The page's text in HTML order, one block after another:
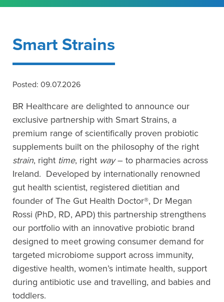
Smart Strains
Posted: 09.07.2026
BR Healthcare are delighted to announce our
exclusive partnership with Smart Strains, a
premium range of scientifically proven probiotic
supplements built on the philosophy of the right
strain, right time, right way– to pharmacies across
Ireland. Developed by internationally renowned
gut health scientist, registered dietitian and
founder of The Gut Health Doctor®, Dr Megan
Rossi (PhD, RD, APD) this partnership strengthens
our portfolio with an innovative probiotic brand
designed to meet growing consumer demand for
targeted microbiome support across immunity,
digestive health, women’s intimate health, support
during antibiotic use and travelling, and babies and
toddlers.